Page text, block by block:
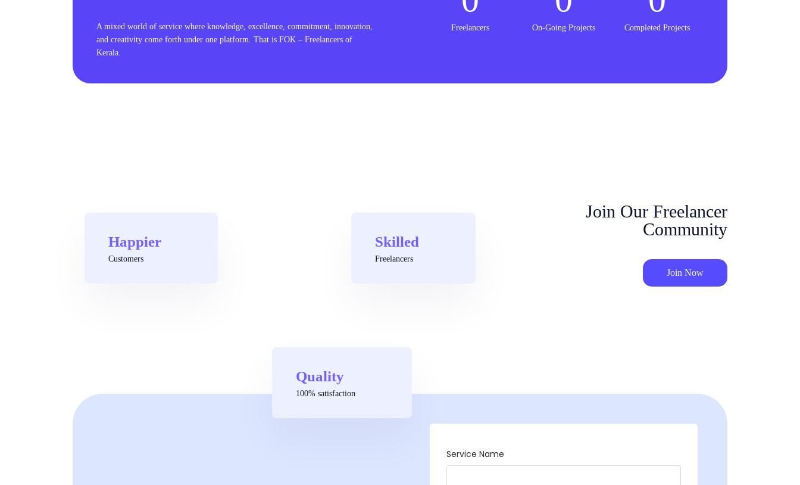
A mixed world of service where knowledge, excellence, commitment, innovation,
and creativity come forth under one platform. That is FOK – Freelancers of
Kerala.
Freelancers On-Going Projects Completed Projects
Quality
100% satisfaction
Happier
Customers
Skilled
Freelancers
Join Our Freelancer
Community
Join Now